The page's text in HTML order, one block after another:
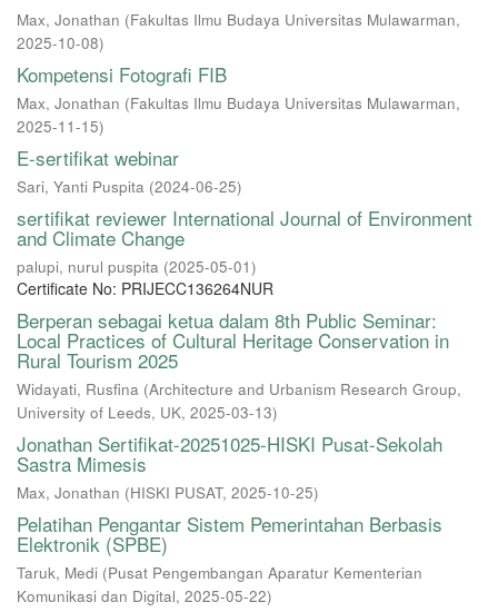
Max, Jonathan (Fakultas Ilmu Budaya Universitas Mulawarman,
2025-10-08)
Kompetensi Fotografi FIB
Max, Jonathan (Fakultas Ilmu Budaya Universitas Mulawarman,
2025-11-15)
E-sertifikat webinar
Sari, Yanti Puspita (2024-06-25)
sertifikat reviewer International Journal of Environment
and Climate Change
palupi, nurul puspita (2025-05-01)
Certificate No: PRIJECC136264NUR
Berperan sebagai ketua dalam 8th Public Seminar:
Local Practices of Cultural Heritage Conservation in
Rural Tourism 2025
Widayati, Rusfina (Architecture and Urbanism Research Group,
University of Leeds, UK, 2025-03-13)
Jonathan Sertifikat-20251025-HISKI Pusat-Sekolah
Sastra Mimesis
Max, Jonathan (HISKI PUSAT, 2025-10-25)
Pelatihan Pengantar Sistem Pemerintahan Berbasis
Elektronik (SPBE)
Taruk, Medi (Pusat Pengembangan Aparatur Kementerian
Komunikasi dan Digital, 2025-05-22)